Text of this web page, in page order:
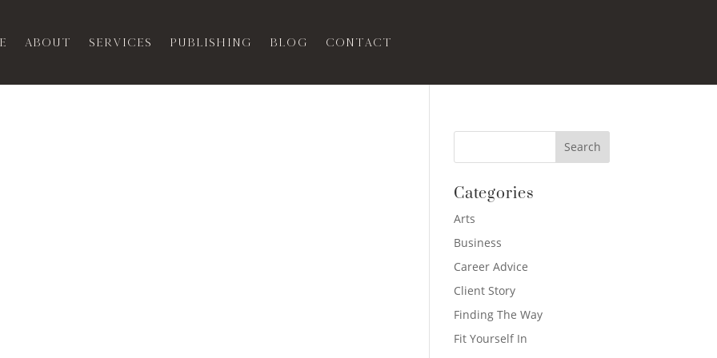
About Services Publishing Blog Contact
Categories
Arts
Business
Career Advice
Client Story
Finding The Way
Fit Yourself In